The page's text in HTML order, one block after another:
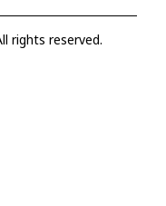
rights reserved.